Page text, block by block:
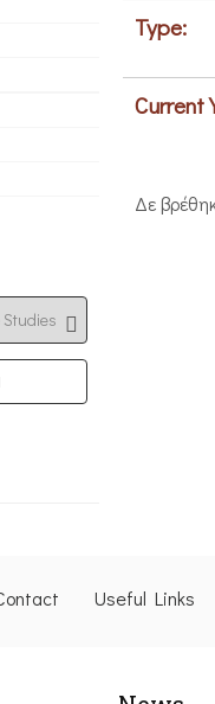
Type:
Current
Δε
Useful Links